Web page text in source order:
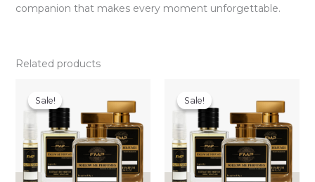
companion that makes every moment unforgettable.
Related products
Sale!
Sale! Sale!
Sale!